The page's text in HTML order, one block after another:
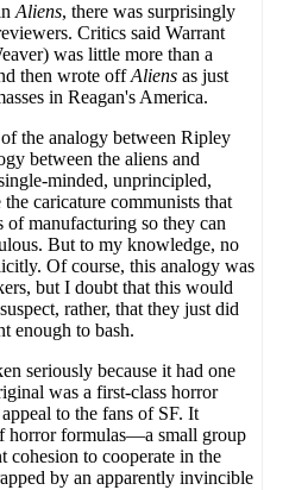
Aliens, there was surprisingly
Critics said Warrant
was little more than a
then wrote offAliens as just
in Reagan's America.
the analogy between Ripley
between the aliens and
minded, unprincipled,
caricature communists that
of manufacturing so they can
But to my knowledge, no
Of course, this analogy was
but I doubt that this would
rather, that they just did
enough to bash.
seriously because it had one
was a first-class horror
to the fans of SF. It
horror formulas—a small group
to cooperate in the
by an apparently invincible